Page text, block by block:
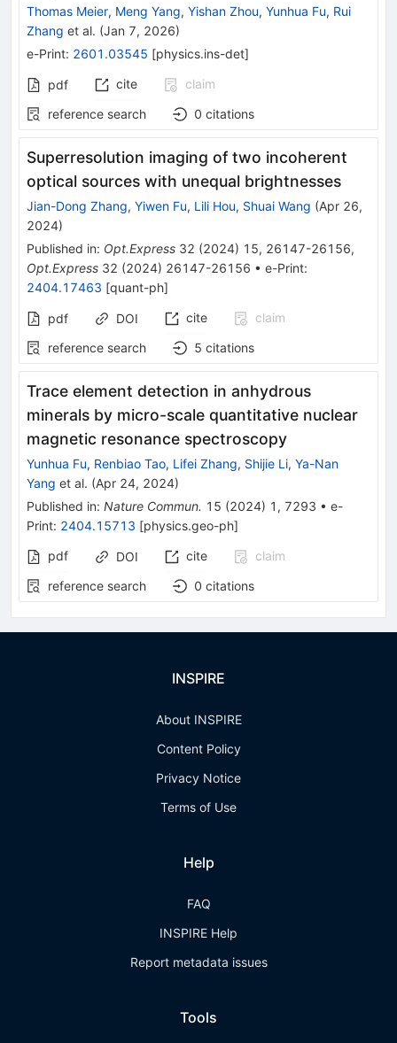
Thomas Meier, Meng Yang, Yishan Zhou, Yunhua Fu, Rui
Zhang et al. (Jan 7, 2026)
e-Print: 2601.03545 [physics.ins-det]
pdf cite
claim
reference search
0 citations
Superresolution imaging of two incoherent
optical sources with unequal brightnesses
Jian-Dong Zhang, Yiwen Fu, Lili Hou, Shuai Wang (Apr 26,
2024)
Published in: Opt.Express 32 (2024) 15, 26147-26156,
Opt.Express 32 (2024) 26147-26156 • e-Print:
2404.17463 [quant-ph]
pdf DOI cite
claim
reference search
5 citations
Trace element detection in anhydrous
minerals by micro-scale quantitative nuclear
magnetic resonance spectroscopy
Yunhua Fu, Renbiao Tao, Lifei Zhang, Shijie Li, Ya-Nan
Yang et al. (Apr 24, 2024)
Published in: Nature Commun. 15 (2024) 1 , 7293 • e-
Print: 2404.15713 [physics.geo-ph]
pdf
DOI cite
claim
reference search
0 citations
INSPIRE
About INSPIRE
Content Policy
Privacy Notice
Terms of Use
Help
FAQ
INSPIRE Help
Report metadata issues
Tools